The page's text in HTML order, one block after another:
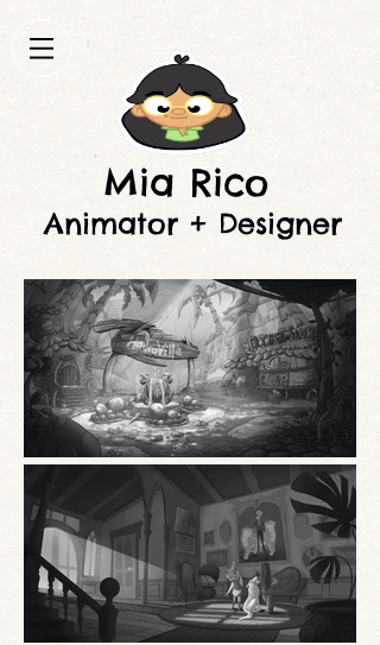
Mia Rico
Animator + Designer